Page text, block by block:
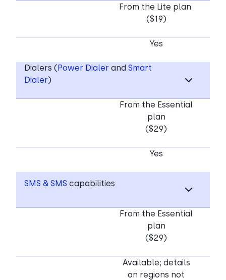
From the Lite plan
($19)
Yes
Dialers (Power Dialer and Smart
Dialer)
From the Essential
plan
($29)
Yes
SMS & SMS capabilities
From the Essential
plan
($29)
Available; details
on regions not